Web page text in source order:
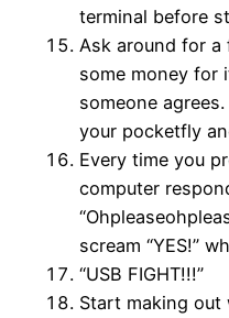
terminal before
Ask around for
some money for
someone
your pocketfly
Every time you
computer
scream “YES!”
“USB FIGHT!!!”
Start making